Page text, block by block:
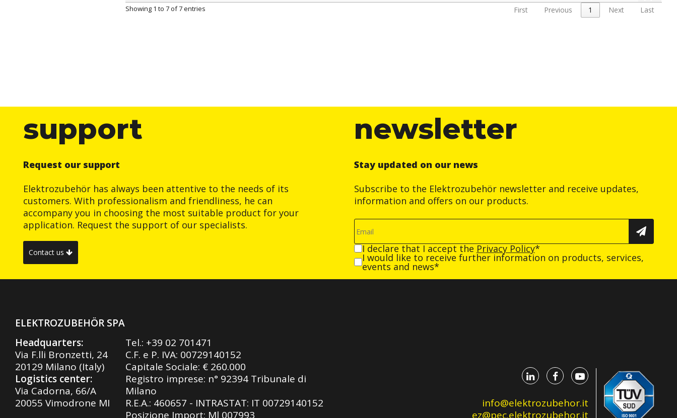
Showing 1 to 7 of 7 entries
First Previous 1 Next Last
support
Request our support
Elektrozubehör has always been attentive to the needs of its
customers. With professionalism and friendliness, he can
accompany you in choosing the most suitable product for your
application. Request the support of our specialists.
Contact us
newsletter
Stay updated on our news
Subscribe to the Elektrozubehör newsletter and receive updates,
information and offers on our products.
I declare that I accept the Privacy Policy*
I would like to receive further information on products, services,
events and news*
ELEKTROZUBEHÖR SPA
Headquarters:
Via F.lli Bronzetti, 24
20129 Milano (Italy)
Logistics center:
Via Cadorna, 66/A
20055 Vimodrone MI
info@elektrozubehor.it
ez@pec.elektrozubehor.it
Tel.: +39 02 701471
C.F. e P. IVA: 00729140152
Capitale Sociale: € 260.000
Registro imprese: n° 92394 Tribunale di
Milano
R.E.A.: 460657 - INTRASTAT: IT 00729140152
Posizione Import: Ml 007993